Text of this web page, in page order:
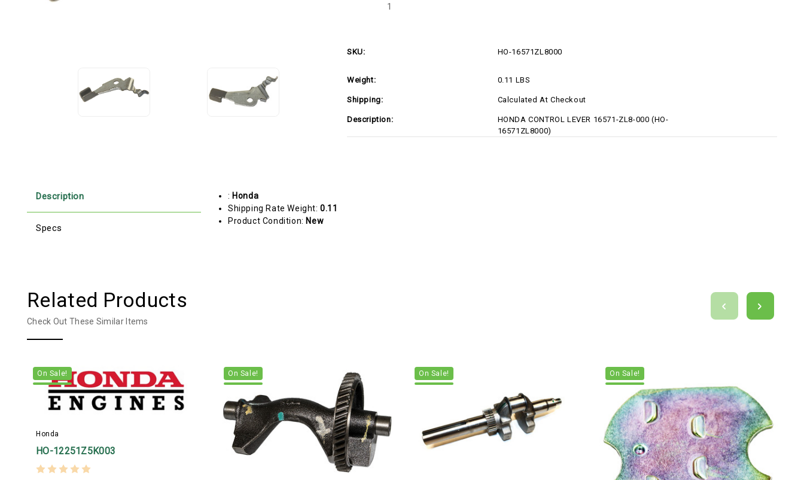
Decrease
SKU: HO-16571ZL8000
Weight: 0.11 LBS
Shipping: Calculated At Checkout
Description:
HONDA CONTROL LEVER 16571-ZL8-000 (HO-
16571ZL8000)
Description
Specs
: Honda
Shipping Rate Weight:0.11
Product Condition: New
Related Products
Check Out These Similar Items
On Sale!
Honda
HO-12251Z5K003
On Sale! On Sale! On Sale!